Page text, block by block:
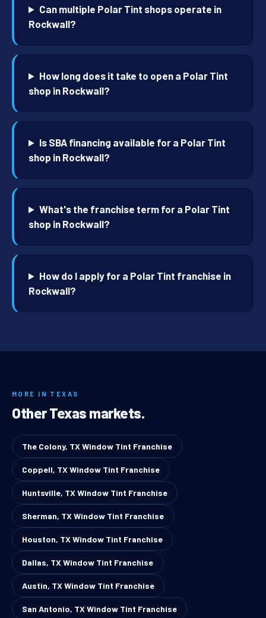
Can multiple Polar Tint shops operate in
Rockwall?
How long does it take to open a Polar Tint
shop in Rockwall?
Is SBA financing available for a Polar Tint
shop in Rockwall?
What's the franchise term for a Polar Tint
shop in Rockwall?
How do I apply for a Polar Tint franchise in
Rockwall?
MORE IN TEXAS
Other Texas markets.
The Colony, TX Window Tint Franchise
Coppell, TX Window Tint Franchise
Huntsville, TX Window Tint Franchise
Sherman, TX Window Tint Franchise
Houston, TX Window Tint Franchise
Dallas, TX Window Tint Franchise
Austin, TX Window Tint Franchise
San Antonio, TX Window Tint Franchise